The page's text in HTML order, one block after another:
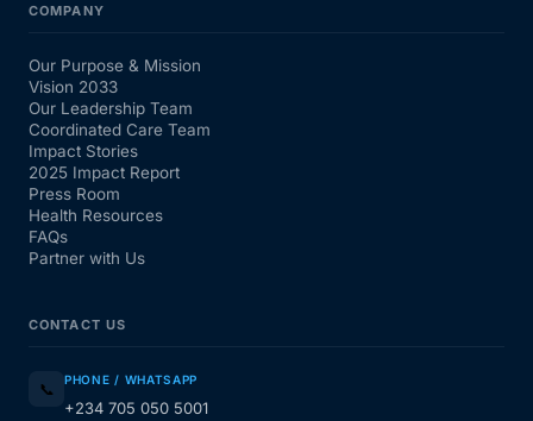
COMPANY
Our Purpose & Mission
Vision 2033
Our Leadership Team
Coordinated Care Team
Impact Stories
2025 Impact Report
Press Room
Health Resources
FAQs
Partner with Us
CONTACT US
📞 PHONE / WHATSAPP
+234 705 050 5001